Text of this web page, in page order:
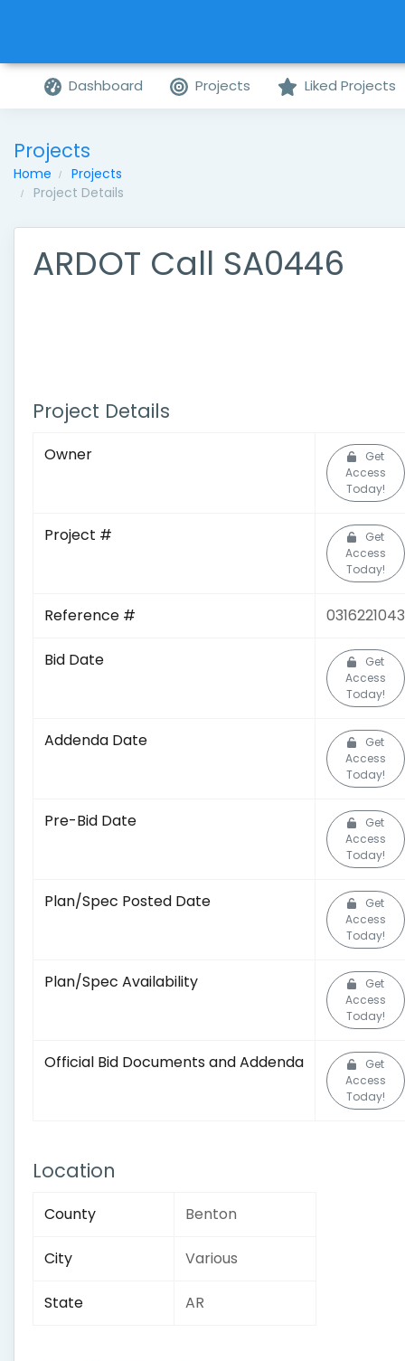
Dashboard Projects Liked Projects
Projects
Home
Projects
Project Details
ARDOT Call SA0446
Project Details
Owner
Get
Access
Today!
Project #
Get
Access
Today!
Reference # 0316221043
Bid Date
Get
Access
Today!
Addenda Date
Get
Access
Today!
Pre-Bid Date
Get
Access
Today!
Plan/Spec Posted Date
Get
Access
Today!
Plan/Spec Availability
Get
Access
Today!
Official Bid Documents and Addenda
Get
Access
Today!
Location
County Benton
City Various
State AR